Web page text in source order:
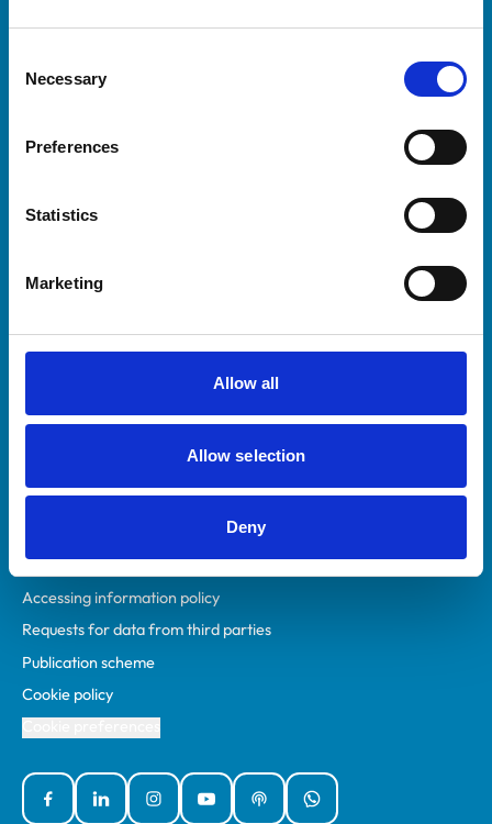
Selection
Necessary
Preferences
Statistics
Marketing
Allow all
Allow selection
Deny
Veterinary professionals
Students and careers
RCVS Academy
Mind Matters Initiative (MMI)
RCVS Knowledge
Policies
Accessibility
Accessing information policy
Requests for data from third parties
Publication scheme
Cookie policy
FacebookLinked InInstagramYouTubePodcastsWhatsApp